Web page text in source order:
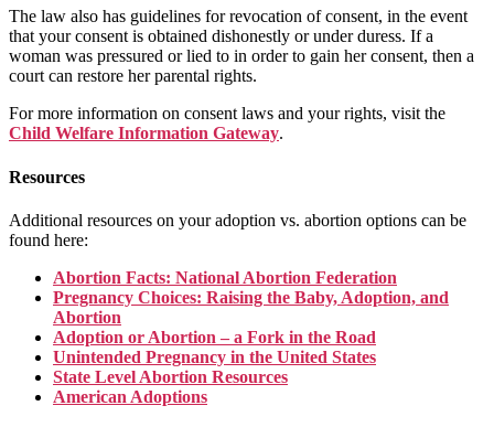
The law also has guidelines for revocation of consent, in the event
that your consent is obtained dishonestly or under duress. If a
woman was pressured or lied to in order to gain her consent, then a
court can restore her parental rights.
For more information on consent laws and your rights, visit the
Child Welfare Information Gateway.
Resources
Additional resources on your adoption vs. abortion options can be
found here:
Abortion Facts: National Abortion Federation
Pregnancy Choices: Raising the Baby, Adoption, and
Abortion
Adoption or Abortion – a Fork in the Road
Unintended Pregnancy in the United States
State Level Abortion Resources
American Adoptions